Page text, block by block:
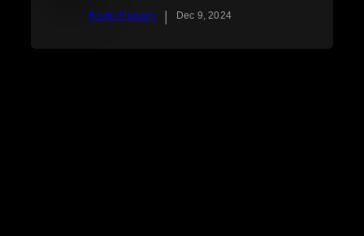
Kevin Thorson | Dec 9, 2024